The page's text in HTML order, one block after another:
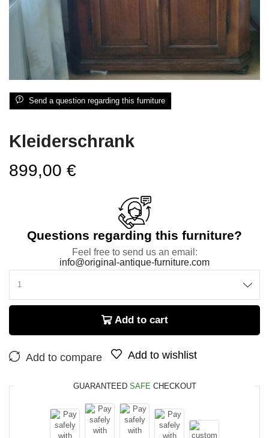
Send a question regarding this furniture
Kleiderschrank
899,00 €
Questions regarding this furniture?
Feel free to send us an email:
info@original-antique-furniture.com
Add to cart
Add to compare Add to wishlist
GUARANTEED SAFE CHECKOUT